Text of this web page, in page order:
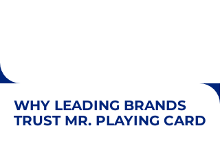
WHY LEADING BRANDS
TRUST MR. PLAYING CARD